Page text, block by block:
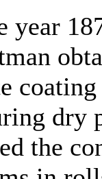
year
dry
the